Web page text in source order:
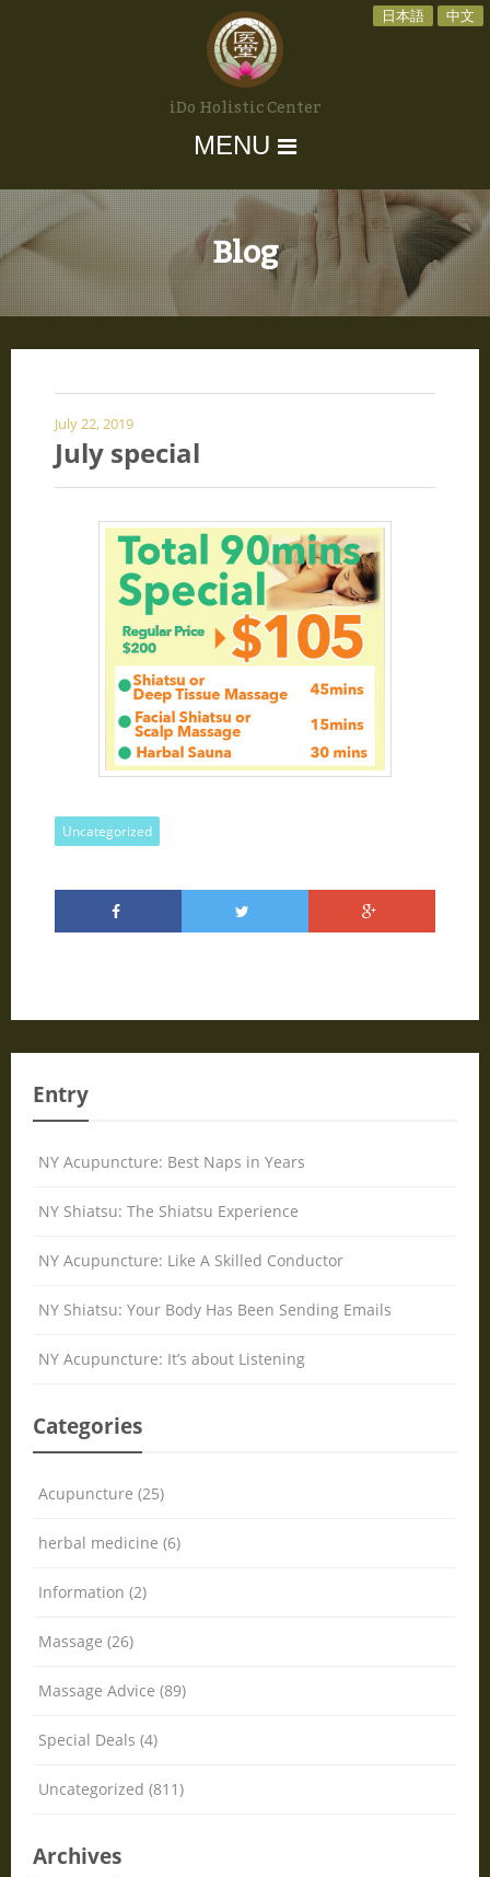
日本語 中文
iDo Holistic Center
MENU
Blog
July 22, 2019
July special
Uncategorized
Entry
NY Acupuncture: Best Naps in Years
NY Shiatsu: The Shiatsu Experience
NY Acupuncture: Like A Skilled Conductor
NY Shiatsu: Your Body Has Been Sending Emails
NY Acupuncture: It’s about Listening
Categories
Acupuncture (25)
herbal medicine (6)
Information (2)
Massage (26)
Massage Advice (89)
Special Deals (4)
Uncategorized (811)
Archives